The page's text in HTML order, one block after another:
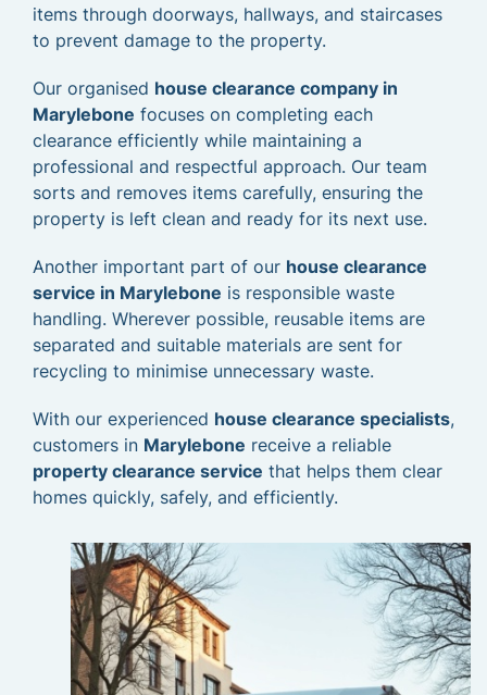
items through doorways, hallways, and staircases
to prevent damage to the property.
Our organised house clearance company in
Marylebone focuses on completing each
clearance efficiently while maintaining a
professional and respectful approach. Our team
sorts and removes items carefully, ensuring the
property is left clean and ready for its next use.
Another important part of our house clearance
service in Marylebone is responsible waste
handling. Wherever possible, reusable items are
separated and suitable materials are sent for
recycling to minimise unnecessary waste.
With our experienced house clearance specialists,
customers in Marylebone receive a reliable
property clearance service that helps them clear
homes quickly, safely, and efficiently.